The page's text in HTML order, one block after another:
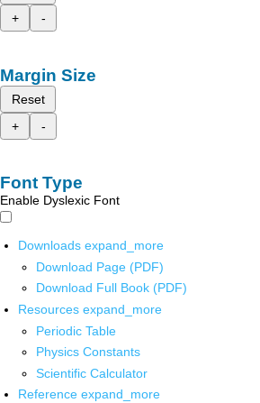
+
-
Margin Size
Reset
+
-
Font Type
Enable Dyslexic Font
Downloads expand_more
Download Page (PDF)
Download Full Book (PDF)
Resources expand_more
Periodic Table
Physics Constants
Scientific Calculator
Reference expand_more